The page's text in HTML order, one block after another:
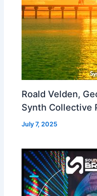
Roald Velden,
Synth Collective
July 7, 2025